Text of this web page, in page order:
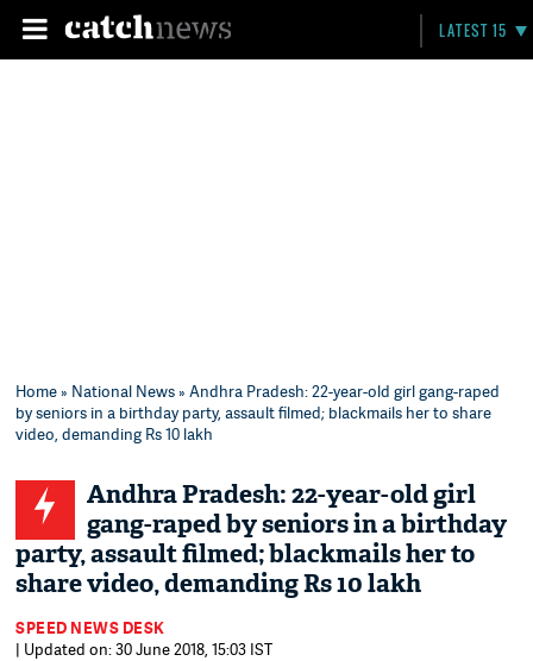
LATEST 15
Home» National News» Andhra Pradesh: 22-year-old girl gang-raped
by seniors in a birthday party, assault filmed; blackmails her to share
video, demanding Rs 10 lakh
Andhra Pradesh: 22-year-old girl
gang-raped by seniors in a birthday
party, assault filmed; blackmails her to
share video, demanding Rs 10 lakh
SPEED NEWS DESK
| Updated on: 30 June 2018, 15:03 IST